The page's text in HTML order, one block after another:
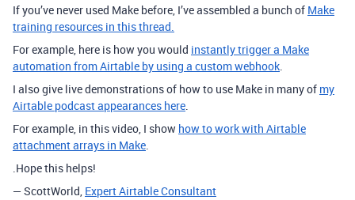
If you’ve never used Make before, I’ve assembled a bunch of Make
training resources in this thread.
For example, here is how you would instantly trigger a Make
automation from Airtable by using a custom webhook.
I also give live demonstrations of how to use Make in many of my
Airtable podcast appearances here.
For example, in this video, I show how to work with Airtable
attachment arrays in Make.
.Hope this helps!
— ScottWorld, Expert Airtable Consultant